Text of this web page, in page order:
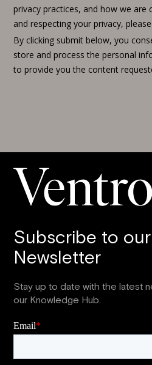
Subscribe to our
Newsletter
Stay up to date with the latest
our Knowledge Hub.